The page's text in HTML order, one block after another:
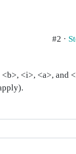
#2 ·
<i>, <a>, and